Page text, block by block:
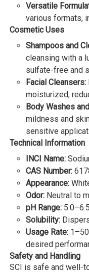
Versatile
various formats,
Cosmetic Uses
Shampoos and
cleansing with a
sulfate-free and
Facial Cleansers:
moisturized,
Body Washes
mildness and
sensitive
Technical Information
INCI Name:
CAS Number:
Appearance:
Odor: Neutral to
pH Range:
Solubility:
Usage Rate:
desired
Safety and Handling
SCI is safe and well-